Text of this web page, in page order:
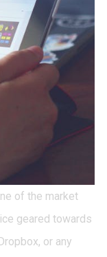
of the market
geared towards
or any